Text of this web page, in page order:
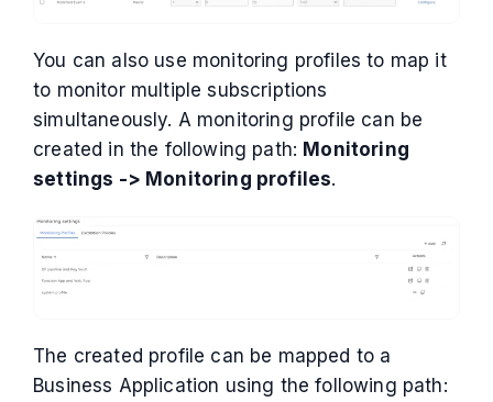
You can also use monitoring profiles to map it
to monitor multiple subscriptions
simultaneously. A monitoring profile can be
created in the following path: Monitoring
settings -> Monitoring profiles.
The created profile can be mapped to a
Business Application using the following path: